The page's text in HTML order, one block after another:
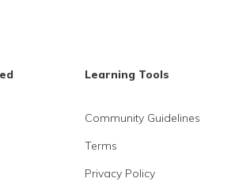
Learning Tools
Community Guidelines
Terms
Privacy Policy